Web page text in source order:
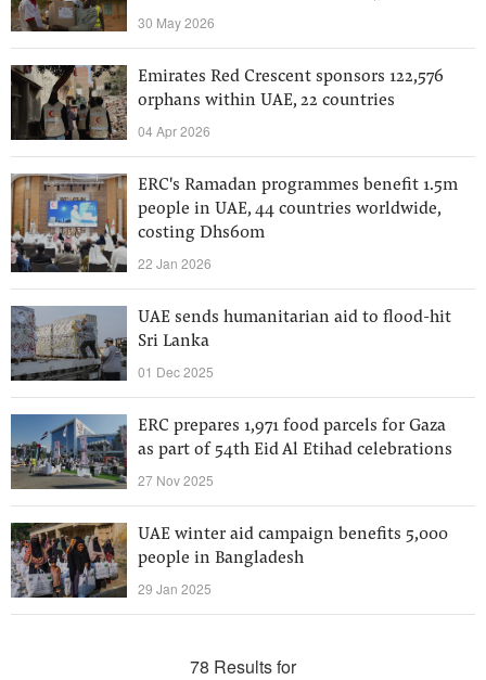
30 May 2026
Emirates Red Crescent sponsors 122,576
orphans within UAE, 22 countries
04 Apr 2026
ERC's Ramadan programmes benefit 1.5m
people in UAE, 44 countries worldwide,
costing Dhs60m
22 Jan 2026
UAE sends humanitarian aid to flood-hit
Sri Lanka
01 Dec 2025
ERC prepares 1,971 food parcels for Gaza
as part of 54th Eid Al Etihad celebrations
27 Nov 2025
UAE winter aid campaign benefits 5,000
people in Bangladesh
29 Jan 2025
78 Results for